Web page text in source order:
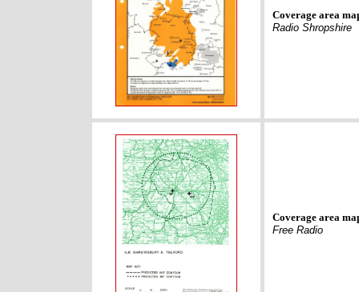
Coverage area
Radio Shropshire
Coverage area
Free Radio